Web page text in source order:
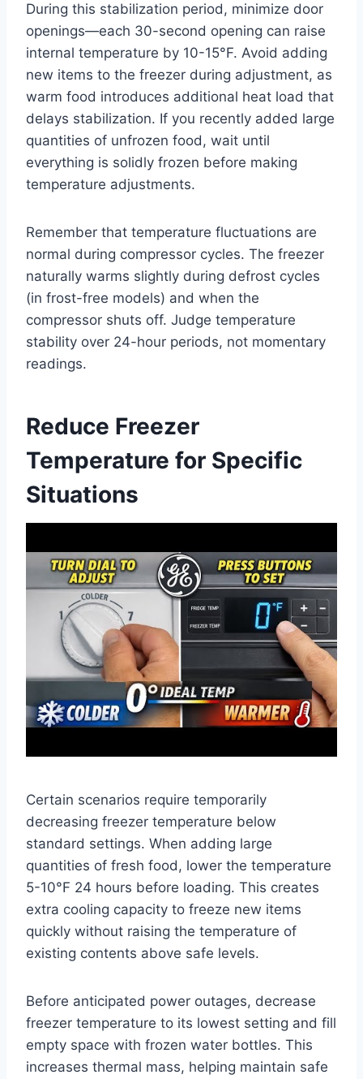
During this stabilization period, minimize door
openings—each 30-second opening can raise
internal temperature by 10-15°F. Avoid adding
new items to the freezer during adjustment, as
warm food introduces additional heat load that
delays stabilization. If you recently added large
quantities of unfrozen food, wait until
everything is solidly frozen before making
temperature adjustments.
Remember that temperature fluctuations are
normal during compressor cycles. The freezer
naturally warms slightly during defrost cycles
(in frost-free models) and when the
compressor shuts off. Judge temperature
stability over 24-hour periods, not momentary
readings.
Reduce Freezer
Temperature for Specific
Situations
Certain scenarios require temporarily
decreasing freezer temperature below
standard settings. When adding large
quantities of fresh food, lower the temperature
5-10°F 24 hours before loading. This creates
extra cooling capacity to freeze new items
quickly without raising the temperature of
existing contents above safe levels.
Before anticipated power outages, decrease
freezer temperature to its lowest setting and fill
empty space with frozen water bottles. This
increases thermal mass, helping maintain safe